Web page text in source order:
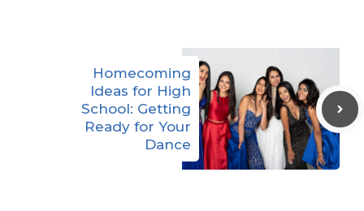
Homecoming
Ideas for High
School: Getting
Ready for Your
Dance